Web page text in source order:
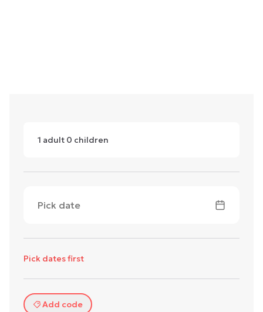
1 adult 0 children
Pick date
Pick dates first
Add code